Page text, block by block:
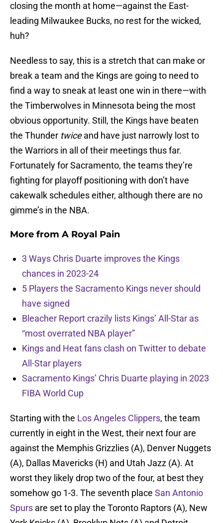
closing the month at home—against the East-
leading Milwaukee Bucks, no rest for the wicked,
huh?
Needless to say, this is a stretch that can make or
break a team and the Kings are going to need to
find a way to sneak at least one win in there—with
the Timberwolves in Minnesota being the most
obvious opportunity. Still, the Kings have beaten
the Thunder twiceand have just narrowly lost to
the Warriors in all of their meetings thus far.
Fortunately for Sacramento, the teams they’re
fighting for playoff positioning with don’t have
cakewalk schedules either, although there are no
gimme’s in the NBA.
More from A Royal Pain
3 Ways Chris Duarte improves the Kings
chances in 2023-24
5 Players the Sacramento Kings never should
have signed
Bleacher Report crazily lists Kings’ All-Star as
“most overrated NBA player”
Kings and Heat fans clash on Twitter to debate
All-Star players
Sacramento Kings’ Chris Duarte playing in 2023
FIBA World Cup
Starting with the Los Angeles Clippers, the team
currently in eight in the West, their next four are
against the Memphis Grizzlies (A), Denver Nuggets
(A), Dallas Mavericks (H) and Utah Jazz (A). At
worst they likely drop two of the four, at best they
somehow go 1-3. The seventh place San Antonio
Spurs are set to play the Toronto Raptors (A), New